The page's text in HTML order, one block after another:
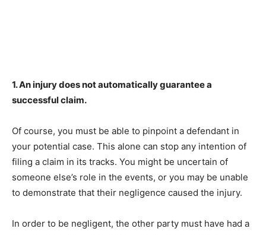
1. An injury does not automatically guarantee a
successful claim.
Of course, you must be able to pinpoint a defendant in
your potential case. This alone can stop any intention of
filing a claim in its tracks. You might be uncertain of
someone else’s role in the events, or you may be unable
to demonstrate that their negligence caused the injury.
In order to be negligent, the other party must have had a